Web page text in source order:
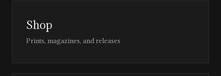
Shop
Prints, magazines, and releases